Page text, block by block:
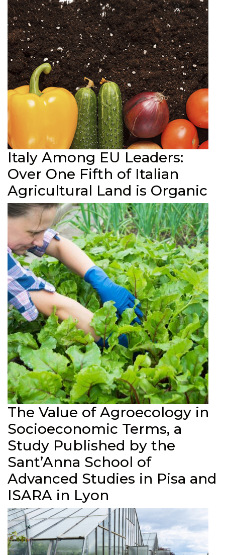
Italy Among EU Leaders:
Over One Fifth of Italian
Agricultural Land is Organic
The Value of Agroecology in
Socioeconomic Terms, a
Study Published by the
Sant’Anna School of
Advanced Studies in Pisa and
ISARA in Lyon